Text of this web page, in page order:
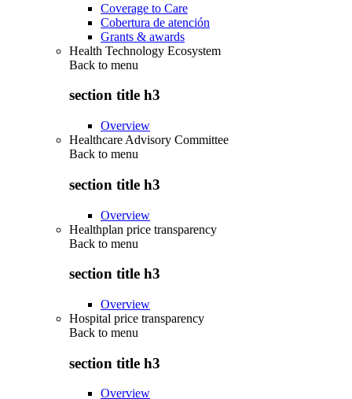
Coverage to Care
Cobertura de atención
Grants & awards
Health Technology Ecosystem
Back to menu
section title h3
Overview
Healthcare Advisory Committee
Back to menu
section title h3
Overview
Healthplan price transparency
Back to menu
section title h3
Overview
Hospital price transparency
Back to menu
section title h3
Overview